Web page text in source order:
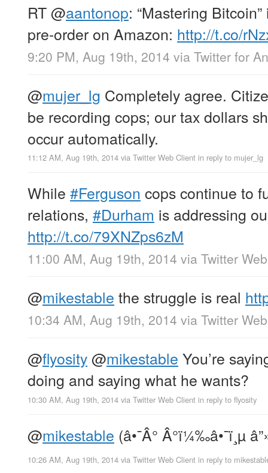
RT@aantonop: “Mastering
pre-order on Amazon: http://t.co/
9:20 PM, Aug 19th, 2014 via Twitter for
@mujer_lg Completely agree.
be recording cops; our tax dollars
occur automatically.
11:12 AM, Aug 19th, 2014 via Twitter Web Client in reply to mujer_lg
While #Ferguson cops continue to
relations, #Durham is addressing
http://t.co/79XNZps6zM
11:00 AM, Aug 19th, 2014 via Twitter
@mikestable the struggle is real
10:34 AM, Aug 19th, 2014 via Twitter
@flyosity@mikestable You’re
doing and saying what he wants?
10:30 AM, Aug 19th, 2014 via Twitter Web Client in reply to flyosity
@mikestable (â•¯Â° Â°ï¼‰â•¯ï¸µ
10:26 AM, Aug 19th, 2014 via Twitter Web Client in reply to